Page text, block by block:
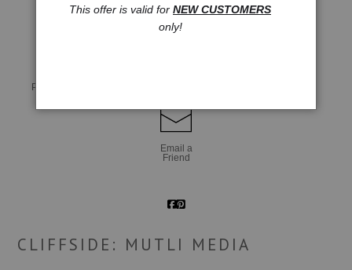
click to enlarge
Preview AR
Email a
Friend
CLIFFSIDE: MUTLI MEDIA
This offer is valid for NEW CUSTOMERS
only!